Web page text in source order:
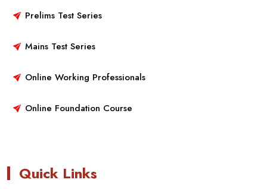
Prelims Test Series
Mains Test Series
Online Working Professionals
Online Foundation Course
Quick Links